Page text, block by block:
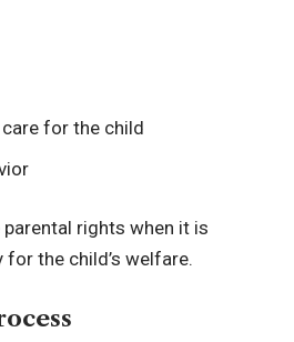
for the child
rights when it is
the child’s welfare.